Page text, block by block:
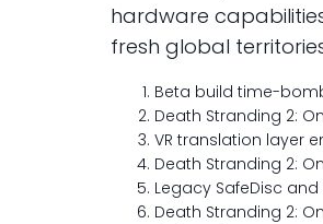
hardware
fresh global
Beta build time-
Death Stranding 2:
VR translation layer
Death Stranding 2:
Legacy SafeDisc
Death Stranding 2: